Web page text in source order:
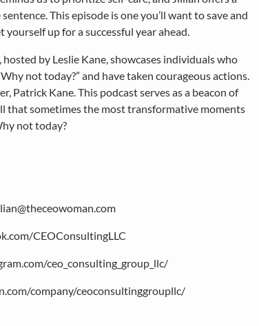
This episode is one you’ll want to save and
up for a successful year ahead.
hosted by Leslie Kane, showcases individuals who
not today?” and have taken courageous actions.
Patrick Kane. This podcast serves as a beacon of
that sometimes the most transformative moments
not today?
CEOConsultingLLC
ceo_consulting_group_llc/
company/ceoconsultinggroupllc/